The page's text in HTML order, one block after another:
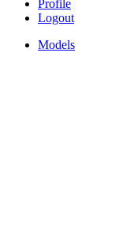
Profile
Logout
Models